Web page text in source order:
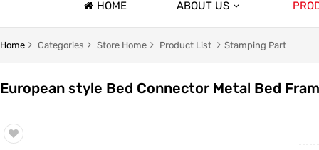
HOME ABOUT US
Company Profile
Home Categories Store Home Product List Stamping Part
European style Bed Connector Metal Bed